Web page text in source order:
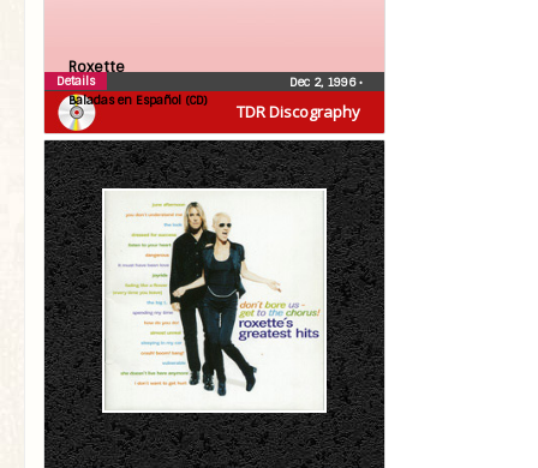
TDR Discography
Roxette
Baladas en Español (CD)
Dec 2, 1996•
Details